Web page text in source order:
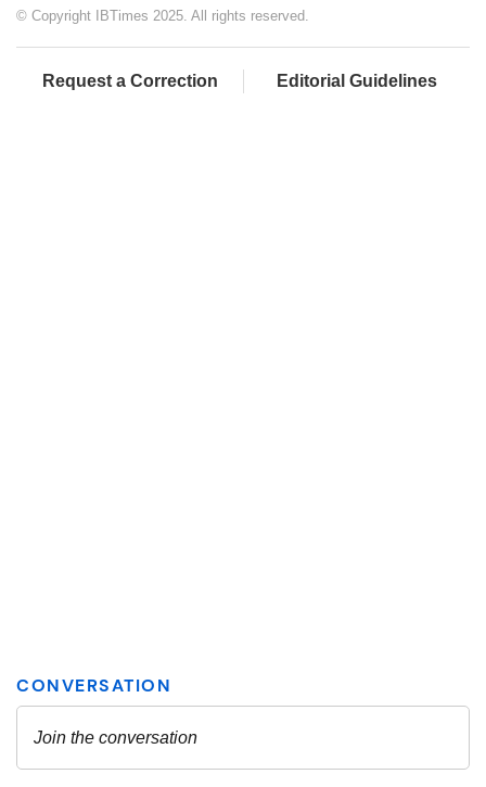
© Copyright IBTimes 2025. All rights reserved.
Request a Correction Editorial Guidelines